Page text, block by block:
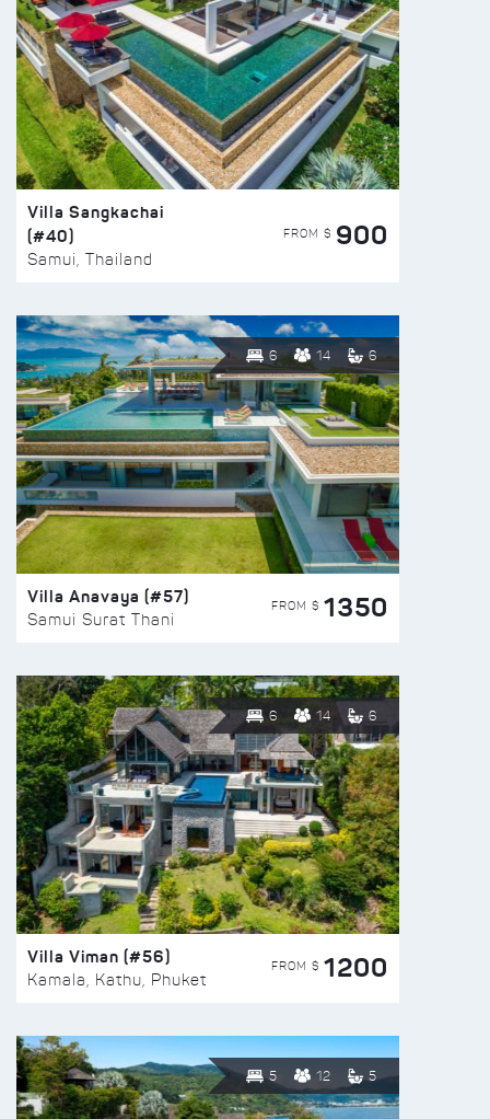
Villa Sangkachai
(#40)
Samui, Thailand
FROM $ 900
6 14 6
Villa Anavaya (#57)
Samui Surat Thani
FROM $ 1350
6 14 6
Villa Viman (#56)
Kamala, Kathu, Phuket
FROM $ 1200
5 12 5